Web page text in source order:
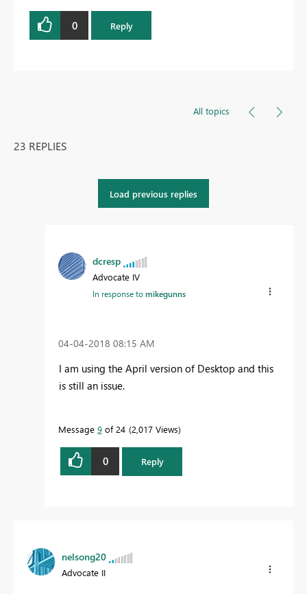
0 Reply
All topics
23 REPLIES
Load previous replies
dcresp
Advocate IV
In response tomikegunns
‎04-04-2018 08:15 AM
I am using the April version of Desktop and this
is still an issue.
Message 9 of 24 2,017 Views
0 Reply
nelsong20
Advocate II